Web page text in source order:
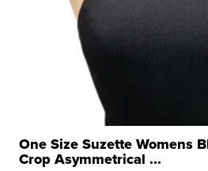
One Size Suzette Womens
Crop Asymmetrical ...